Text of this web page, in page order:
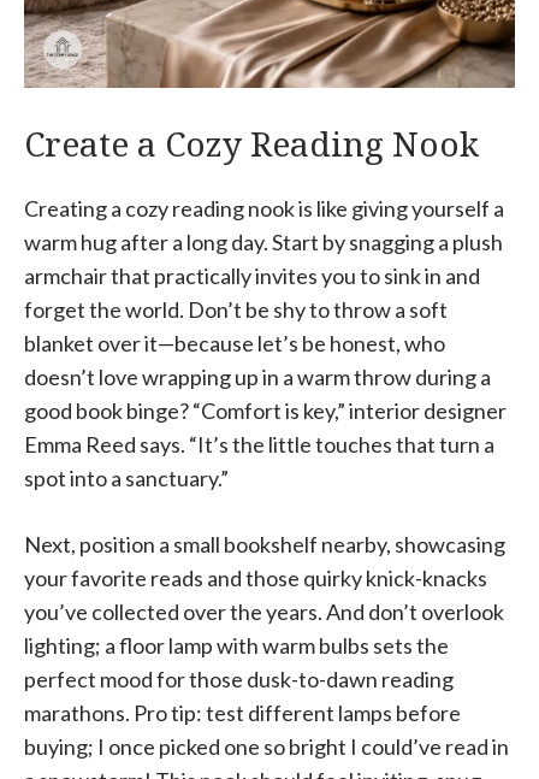
Create a Cozy Reading Nook
Creating a cozy reading nook is like giving yourself a
warm hug after a long day. Start by snagging a plush
armchair that practically invites you to sink in and
forget the world. Don’t be shy to throw a soft
blanket over it—because let’s be honest, who
doesn’t love wrapping up in a warm throw during a
good book binge? “Comfort is key,” interior designer
Emma Reed says. “It’s the little touches that turn a
spot into a sanctuary.”
Next, position a small bookshelf nearby, showcasing
your favorite reads and those quirky knick-knacks
you’ve collected over the years. And don’t overlook
lighting; a floor lamp with warm bulbs sets the
perfect mood for those dusk-to-dawn reading
marathons. Pro tip: test different lamps before
buying; I once picked one so bright I could’ve read in